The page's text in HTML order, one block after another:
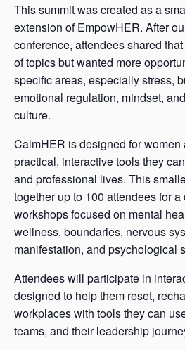
This summit was created as a
extension of EmpowHER. After
conference, attendees shared
of topics but wanted more
specific areas, especially stress,
emotional regulation, mindset,
culture.
CalmHER is designed for
practical, interactive tools they
and professional lives. This
together up to 100 attendees for
workshops focused on mental
wellness, boundaries, nervous
manifestation, and psychological
Attendees will participate in
designed to help them reset,
workplaces with tools they can
teams, and their leadership